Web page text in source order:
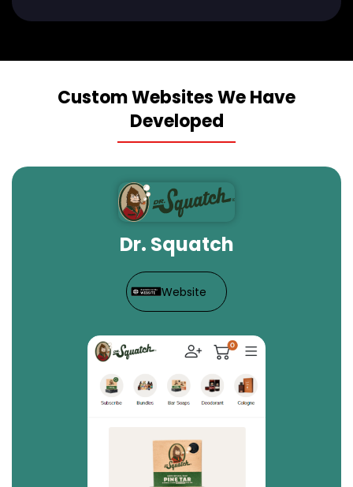
Custom Websites We Have
Developed
Dr. Squatch
Website